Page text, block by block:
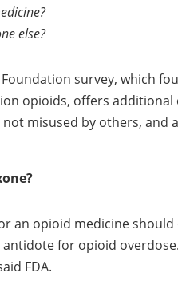
else?
Foundation survey, which
opioids, offers
misused by others, and
an opioid medicine
for opioid
FDA.